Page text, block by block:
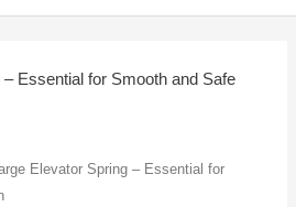
Elevator Spring – Essential for
Current
is: